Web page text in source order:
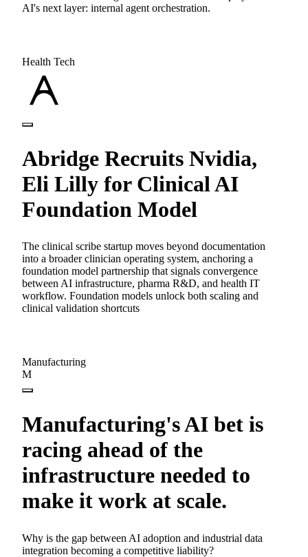
AI's next layer: internal agent orchestration.
Health Tech
Abridge Recruits Nvidia,
Eli Lilly for Clinical AI
Foundation Model
The clinical scribe startup moves beyond documentation
into a broader clinician operating system, anchoring a
foundation model partnership that signals convergence
between AI infrastructure, pharma R&D, and health IT
workflow. Foundation models unlock both scaling and
clinical validation shortcuts
Manufacturing
M
Manufacturing's AI bet is
racing ahead of the
infrastructure needed to
make it work at scale.
Why is the gap between AI adoption and industrial data
integration becoming a competitive liability?